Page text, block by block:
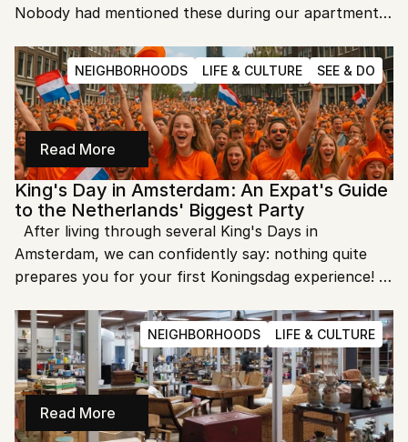
Nobody had mentioned these during our apartment
hadn't budgeted for." Sound familiar? As fellow
expats who learned about Dutch tenant taxes the
hard way, we want to save you from the same
surprise.
NEIGHBORHOODS LIFE & CULTURE SEE & DO
Read More
King's Day in Amsterdam: An Expat's Guide
to the Netherlands' Biggest Party
  After living through several King's Days in
Amsterdam, we can confidently say: nothing quite
prepares you for your first Koningsdag experience!
birthday transforms our normally orderly city into
Europe's largest street party, with a sea of orange-
clad revelers flowing through the canals and streets.
NEIGHBORHOODS LIFE & CULTURE
Read More